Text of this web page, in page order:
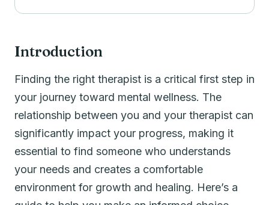
Introduction
Finding the right therapist is a critical first step in
your journey toward mental wellness. The
relationship between you and your therapist can
significantly impact your progress, making it
essential to find someone who understands
your needs and creates a comfortable
environment for growth and healing. Here’s a